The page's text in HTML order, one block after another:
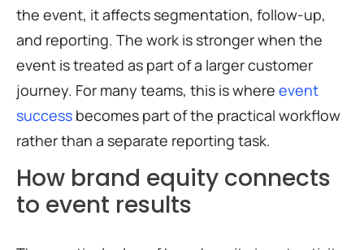
the event, it affects segmentation, follow-up,
and reporting. The work is stronger when the
event is treated as part of a larger customer
journey. For many teams, this is where event
success becomes part of the practical workflow
rather than a separate reporting task.
How brand equity connects
to event results